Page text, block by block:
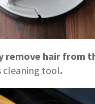
remove hair from
cleaning tool.